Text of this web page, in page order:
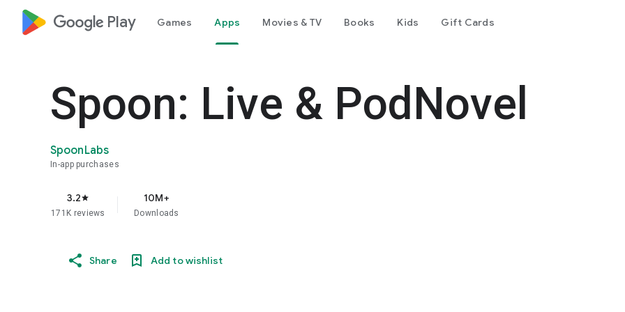
google_logo Play Games Apps Movies & TV Books Kids Gift Cards
Spoon: Live & PodNovel
SpoonLabs
In-app purchases
3.2star
171K reviews
10M+
Downloads
Share Add to wishlist